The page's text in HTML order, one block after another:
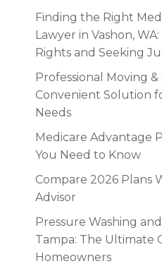
Finding the Right
Lawyer in Vashon,
Rights and Seeking
Professional Moving &
Convenient Solution
Needs
Medicare Advantage
You Need to Know
Compare 2026 Plans
Advisor
Pressure Washing
Tampa: The Ultimate
Homeowners